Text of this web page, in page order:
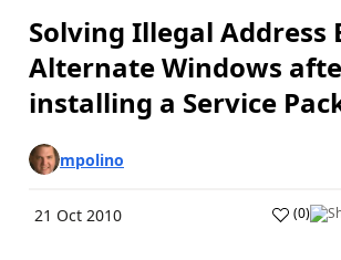
Solving Illegal Address
Alternate Windows
installing a Service
mpolino
21 Oct 2010 (0)